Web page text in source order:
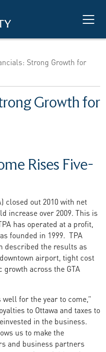
Strong Growth for
Growth for
Rises Five-
closed out 2010 with net
increase over 2009. This is
has operated at a profit,
founded in 1999. TPA
described the results as
airport, tight cost
across the GTA
for the year to come,”
to Ottawa and taxes to
in the business.
us to make the
and business partners